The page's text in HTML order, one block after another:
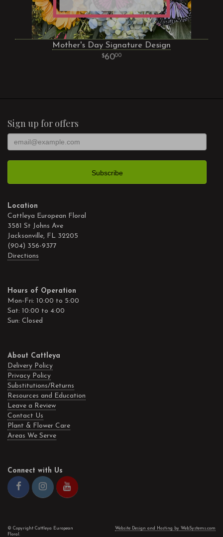
Mother's Day Signature Design
6000
Sign up for offers
Location
Cattleya European Floral
3581 St Johns Ave
Jacksonville, FL 32205
(904) 356-9377
Directions
Hours of Operation
Mon-Fri: 10:00 to 5:00
Sat: 10:00 to 4:00
Sun: Closed
About Cattleya
Delivery Policy
Privacy Policy
Substitutions/Returns
Resources and Education
Leave a Review
Contact Us
Plant & Flower Care
Areas We Serve
Connect with Us
© Copyright Cattleya European
Floral.
Website Design and Hosting by WebSystems.com